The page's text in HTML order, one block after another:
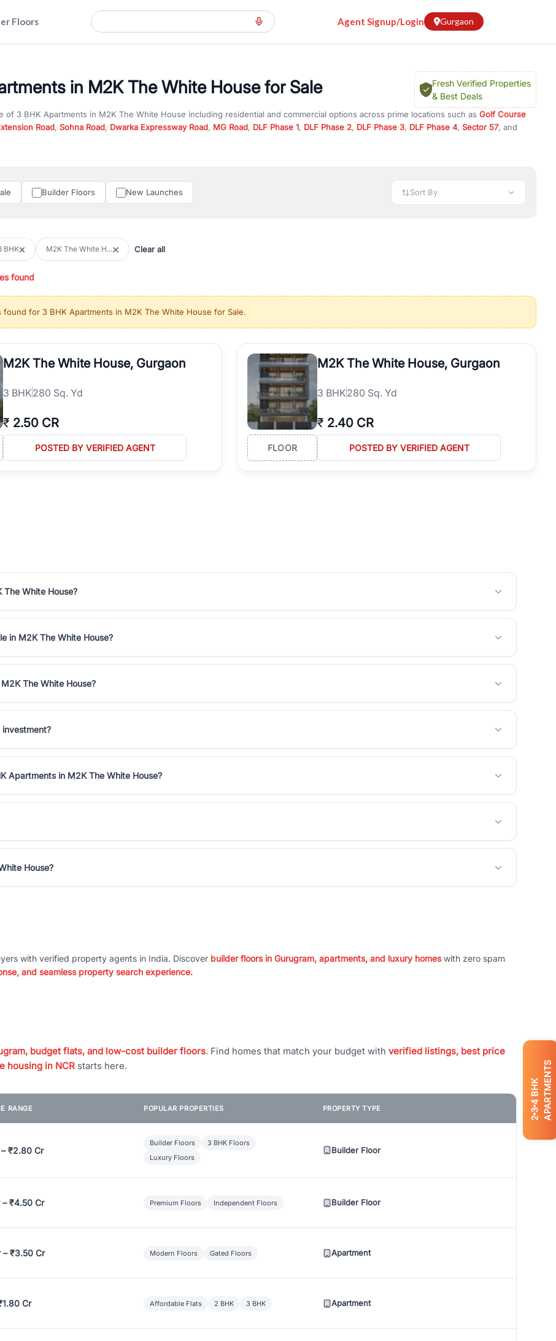
Floors Agent Signup/Login Gurgaon
2
3
4
BHK APARTMENTS
in M2K The White House for Sale
Fresh Verified Properties
& Best Deals
of 3 BHK Apartments in M2K The White House including residential and commercial options across prime locations such as Golf Course
Road, Sohna Road, Dwarka Expressway Road, MG Road, DLF Phase 1, DLF Phase 2, DLF Phase 3, DLF Phase 4, Sector 57, and
you are looking for
under construction property in Gurgaon for better pricing and future appreciation, or choose ready to move property in Gurgaon for
and hassle-free relocation.
in high-demand areas.
are verified and come with detailed specifications, images, pricing insights, and location advantages. Easily filter properties based on
in high-growth locations, RealBetter helps you discover the best properties in Gurgaon with complete transparency and expert support.
market continues to be a top destination for luxury living and corporate offices. From the high-rises of Golf Course Road to the
sectors along the Dwarka Expressway, there is something for everyone. RealBetter simplifies your search by connecting you directly with
deep local expertise.
Builder Floors New Launches Sort By
BHK M2K The White H... Clear all
found
found for 3 BHK Apartments in M2K The White House for Sale.
M2K The White House, Gurgaon
3 BHK280 Sq. Yd
₹ 2.50 CR
POSTED BY VERIFIED AGENT
M2K The White House, Gurgaon
3 BHK280 Sq. Yd
₹ 2.40 CR
FLOOR POSTED BY VERIFIED AGENT
White House?
in M2K The White House?
The White House?
Apartments in M2K The White House?
House?
with verified property agents in India. Discover builder floors in Gurugram, apartments, and luxury homeswith zero spam
and seamless property search experience.
budget flats, and low-cost builder floors. Find homes that match your budget with verified listings, best price
housing in NCR starts here.
RANGE POPULAR PROPERTIES PROPERTY TYPE
₹2.80 Cr
Builder Floors
3 BHK Floors
Luxury Floors
Builder Floor
₹4.50 Cr Premium Floors Independent Floors Builder Floor
₹3.50 Cr Modern Floors Gated Floors Apartment
Cr Affordable Flats 2 BHK 3 BHK Apartment